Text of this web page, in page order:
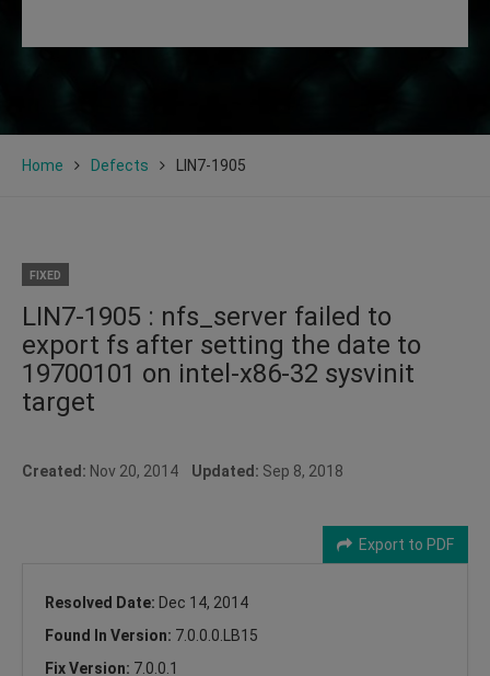
Home Defects LIN7-1905
FIXED
LIN7-1905 : nfs_server failed to
export fs after setting the date to
19700101 on intel-x86-32 sysvinit
target
Created: Nov 20, 2014 Updated: Sep 8, 2018
Export to PDF
Resolved Date: Dec 14, 2014
Found In Version: 7.0.0.0.LB15
Fix Version: 7.0.0.1